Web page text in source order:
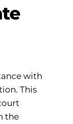
with
This
the